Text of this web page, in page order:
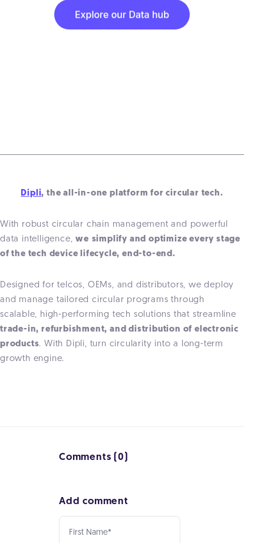
Dipli, the all-in-one platform for circular tech.
With robust circular chain management and powerful
data intelligence, we simplify and optimize every stage
of the tech device lifecycle, end-to-end.
Designed for telcos, OEMs, and distributors, we deploy
and manage tailored circular programs through
scalable, high-performing tech solutions that streamline
trade-in, refurbishment, and distribution of electronic
products. With Dipli, turn circularity into a long-term
growth engine.
Comments (0)
Add comment